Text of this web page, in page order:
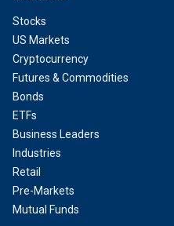
Stocks
US Markets
Cryptocurrency
Futures & Commodities
Bonds
ETFs
Business Leaders
Industries
Retail
Pre-Markets
Mutual Funds